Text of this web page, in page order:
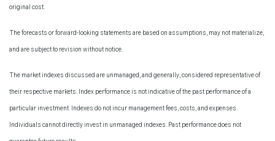
original cost.
The forecasts or forward-looking statements are based on assumptions, may not materialize,
and are subject to revision without notice.
The market indexes discussed are unmanaged, and generally, considered representative of
their respective markets. Index performance is not indicative of the past performance of a
particular investment. Indexes do not incur management fees, costs, and expenses.
Individuals cannot directly invest in unmanaged indexes. Past performance does not